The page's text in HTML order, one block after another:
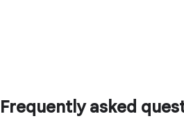
Frequently asked